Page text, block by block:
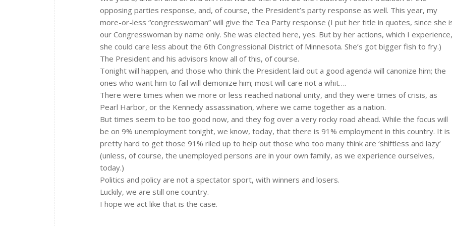
opposing parties response, and, of course, the President’s party response as well. This year, my
more-or-less “congresswoman” will give the Tea Party response (I put her title in quotes, since she
our Congresswoman by name only. She was elected here, yes. But by her actions, which I experience,
she could care less about the 6th Congressional District of Minnesota. She’s got bigger fish to fry.)
The President and his advisors know all of this, of course.
Tonight will happen, and those who think the President laid out a good agenda will canonize him; the
ones who want him to fail will demonize him; most will care not a whit….
There were times when we more or less reached national unity, and they were times of crisis, as
Pearl Harbor, or the Kennedy assassination, where we came together as a nation.
But times seem to be too good now, and they fog over a very rocky road ahead. While the focus will
be on 9% unemployment tonight, we know, today, that there is 91% employment in this country. It is
pretty hard to get those 91% riled up to help out those who too many think are ‘shiftless and lazy’
(unless, of course, the unemployed persons are in your own family, as we experience ourselves,
today.)
Politics and policy are not a spectator sport, with winners and losers.
Luckily, we are still one country.
I hope we act like that is the case.